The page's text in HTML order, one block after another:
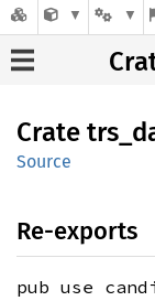
Crate trs_
Source
Re-exports
pub use